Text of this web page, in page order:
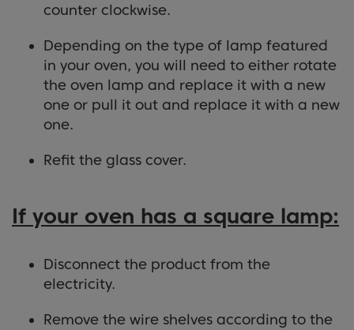
counter clockwise.
Depending on the type of lamp featured
in your oven, you will need to either rotate
the oven lamp and replace it with a new
one or pull it out and replace it with a new
one.
Refit the glass cover.
If your oven has a square lamp:
Disconnect the product from the
electricity.
Remove the wire shelves according to the